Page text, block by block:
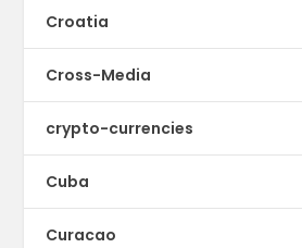
Croatia
Cross-Media
crypto-currencies
Cuba
Curacao